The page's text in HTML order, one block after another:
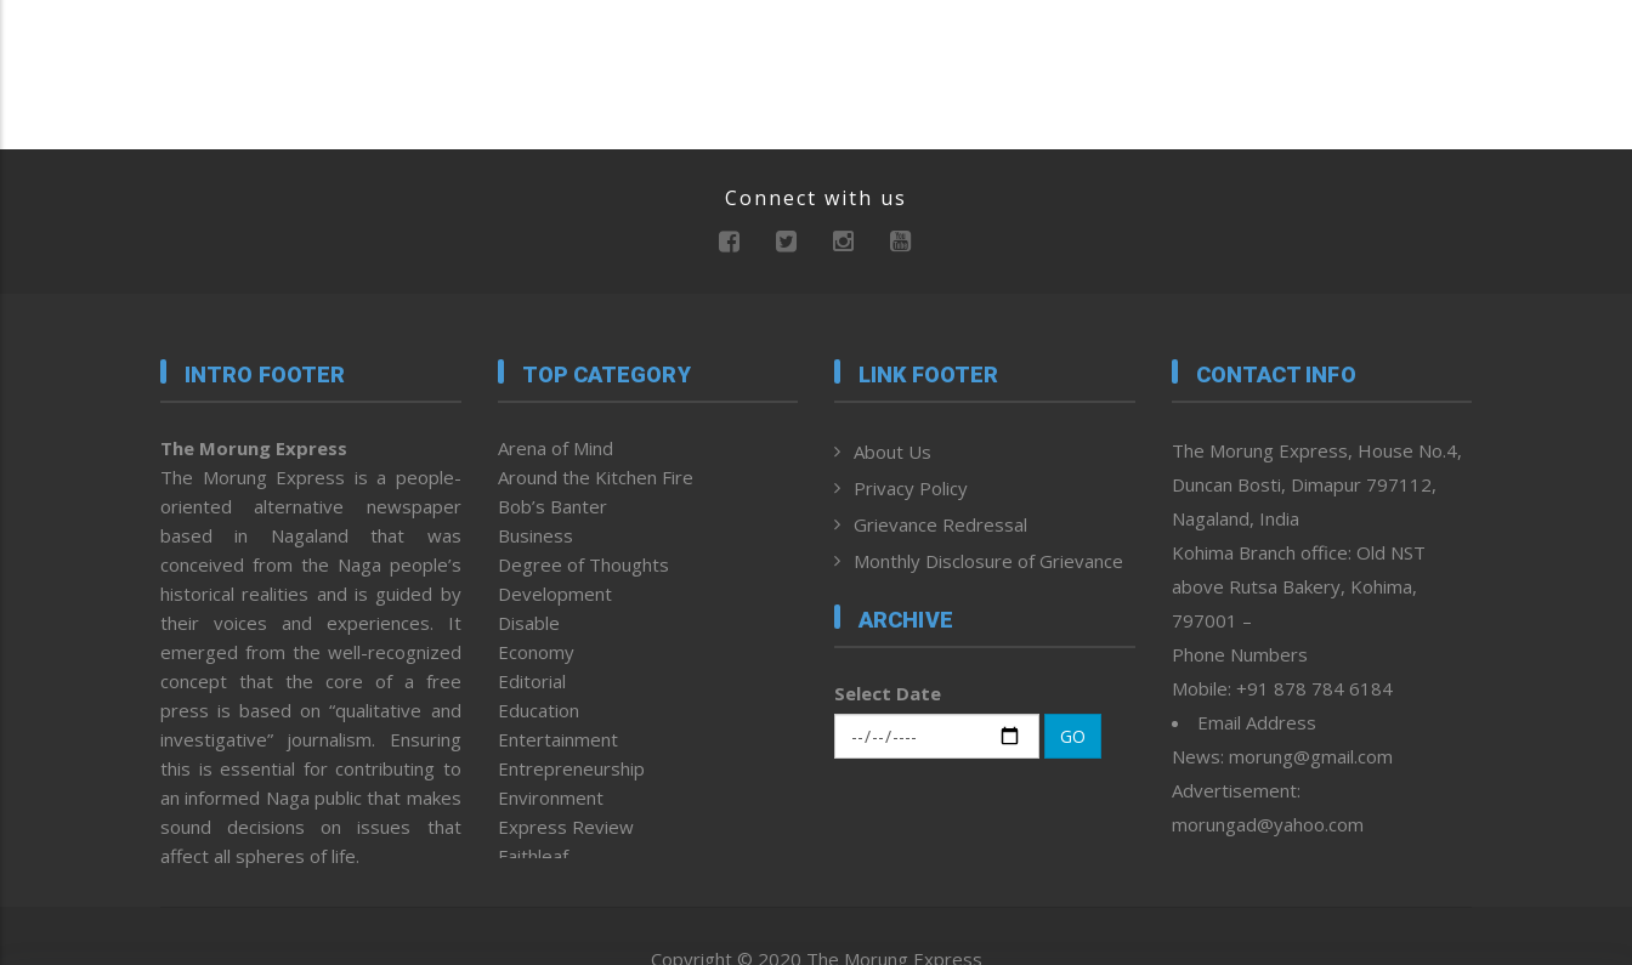
Connect with us
INTRO FOOTER
The Morung Express
The Morung Express is a people-
oriented alternative newspaper
based in Nagaland that was
conceived from the Naga people’s
historical realities and is guided by
their voices and experiences. It
emerged from the well-recognized
concept that the core of a free
press is based on “qualitative and
investigative” journalism. Ensuring
this is essential for contributing to
an informed Naga public that makes
sound decisions on issues that
affect all spheres of life.
TOP CATEGORY
Arena of Mind
Around the Kitchen Fire
Bob’s Banter
Business
Degree of Thoughts
Development
Disable
Economy
Editorial
Education
Entertainment
Entrepreneurship
Environment
Express Review
Faithleaf
LINK FOOTER
About Us
Privacy Policy
Grievance Redressal
Monthly Disclosure of Grievance
ARCHIVE
Select Date
GO
CONTACT INFO
The Morung Express, House No.4,
Duncan Bosti, Dimapur 797112,
Nagaland, India
Kohima Branch office: Old NST
above Rutsa Bakery, Kohima,
797001 –
Phone Numbers
Mobile: +91 878 784 6184
Email Address
News: morung@gmail.com
Advertisement:
morungad@yahoo.com
Copyright © 2020 The Morung Express